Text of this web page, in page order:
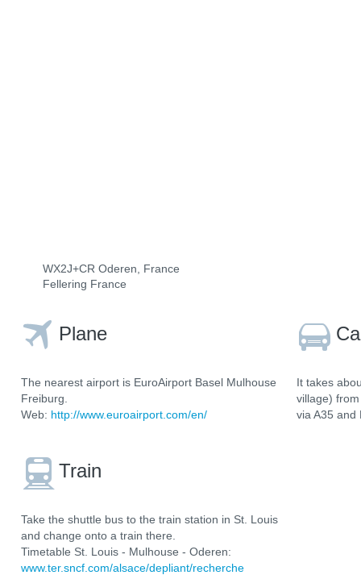
WX2J+CR Oderen, France
Fellering France
Plane
The nearest airport is EuroAirport Basel Mulhouse
Freiburg.
Web: http://www.euroairport.com/en/
Train
Take the shuttle bus to the train station in St. Louis
and change onto a train there.
Timetable St. Louis - Mulhouse - Oderen:
www.ter.sncf.com/alsace/depliant/recherche
It takes
village)
via A35 and